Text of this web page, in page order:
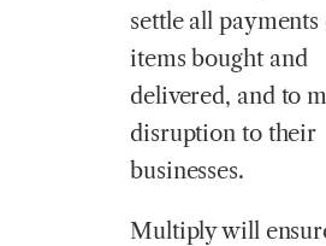
settle all payments
items bought and
delivered, and to
disruption to their
businesses.
Multiply will